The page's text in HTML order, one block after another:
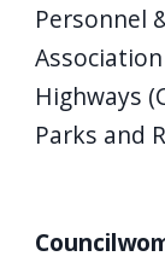
Personnel
Highways
Parks and